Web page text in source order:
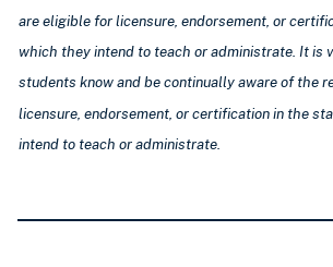
are eligible for licensure, endorsement, or
which they intend to teach or administrate. It is
students know and be continually aware of the
licensure, endorsement, or certificationin the
intend to teach or administrate